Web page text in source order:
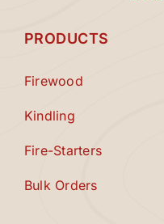
PRODUCTS
Firewood
Kindling
Fire-Starters
Bulk Orders